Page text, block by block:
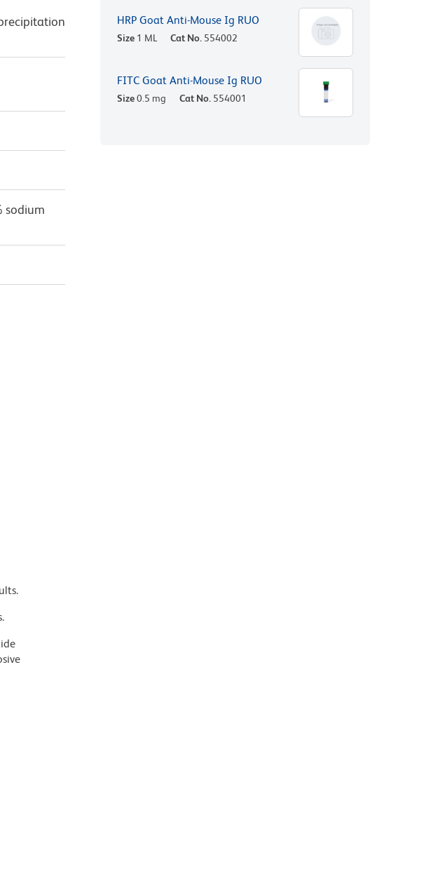
sodium
HRP Goat Anti-Mouse Ig RUO
Size 1 ML Cat No. 554002
FITC Goat Anti-Mouse Ig RUO
Size0.5 mg Cat No. 554001